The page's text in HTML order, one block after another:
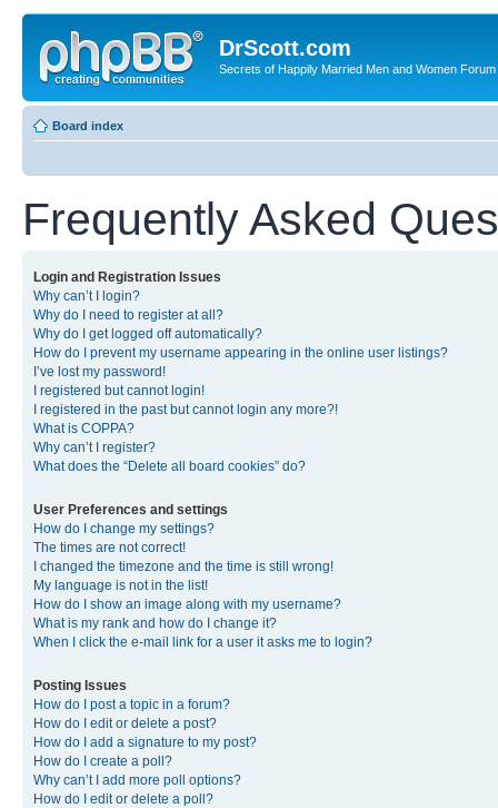
DrScott.com
Secrets of Happily Married Men and Women Forum
Board index
Frequently Asked
Login and Registration Issues
Why can’t I login?
Why do I need to register at all?
Why do I get logged off automatically?
How do I prevent my username appearing in the online user listings?
I’ve lost my password!
I registered but cannot login!
I registered in the past but cannot login any more?!
What is COPPA?
Why can’t I register?
What does the “Delete all board cookies” do?
User Preferences and settings
How do I change my settings?
The times are not correct!
I changed the timezone and the time is still wrong!
My language is not in the list!
How do I show an image along with my username?
What is my rank and how do I change it?
When I click the e-mail link for a user it asks me to login?
Posting Issues
How do I post a topic in a forum?
How do I edit or delete a post?
How do I add a signature to my post?
How do I create a poll?
Why can’t I add more poll options?
How do I edit or delete a poll?